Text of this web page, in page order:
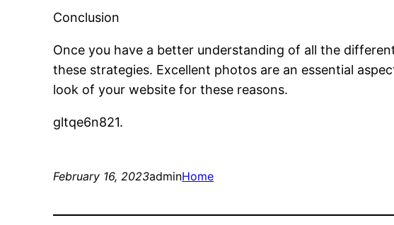
Conclusion
Once you have a better understanding of all the
these strategies. Excellent photos are an essential
look of your website for these reasons.
gltqe6n821.
February 16, 2023adminHome